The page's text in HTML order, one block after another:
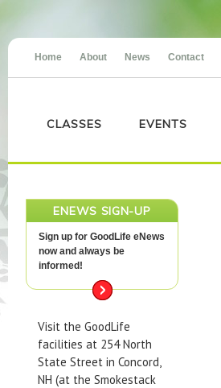
Home About News Contact
CLASSES EVENTS
ENEWS SIGN-UP
Sign up for GoodLife eNews
now and always be
informed!
Visit the GoodLife
facilities at 254 North
State Street in Concord,
NH (at the Smokestack